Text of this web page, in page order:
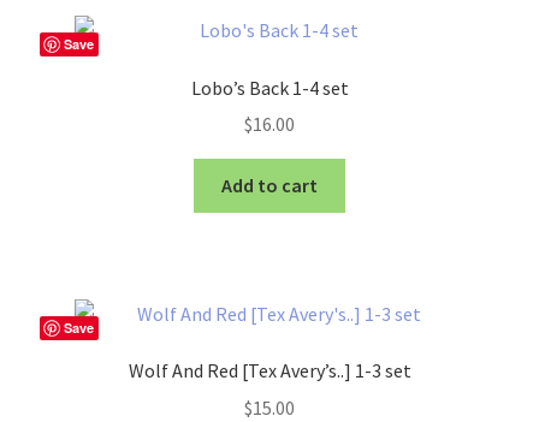
Save
Lobo’s Back 1-4 set
$16.00
Add to cart
Save
Wolf And Red [Tex Avery’s..] 1-3 set
$15.00